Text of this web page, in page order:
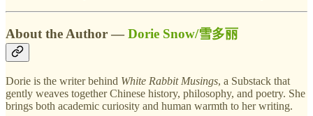
About the Author — Dorie Snow/雪多丽
Dorie is the writer behind White Rabbit Musings, a Substack that
gently weaves together Chinese history, philosophy, and poetry. She
brings both academic curiosity and human warmth to her writing.